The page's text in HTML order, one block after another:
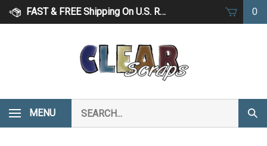
Skip
FAST & FREE Shipping On U.S. Retail Orders Over $75 0
MENU
our
store.